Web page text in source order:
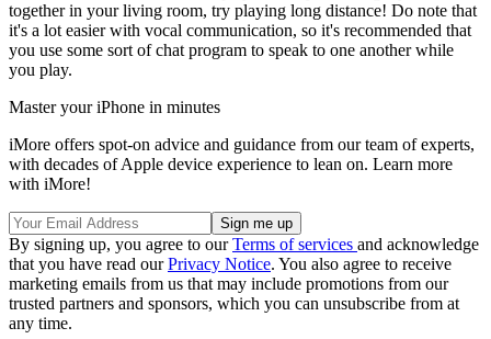
together in your living room, try playing long distance! Do note that
it's a lot easier with vocal communication, so it's recommended that
you use some sort of chat program to speak to one another while
you play.
Master your iPhone in minutes
iMore offers spot-on advice and guidance from our team of experts,
with decades of Apple device experience to lean on. Learn more
with iMore!
By signing up, you agree to ourTerms of services and acknowledge
that you have read ourPrivacy Notice. You also agree to receive
marketing emails from us that may include promotions from our
trusted partners and sponsors, which you can unsubscribe from at
any time.